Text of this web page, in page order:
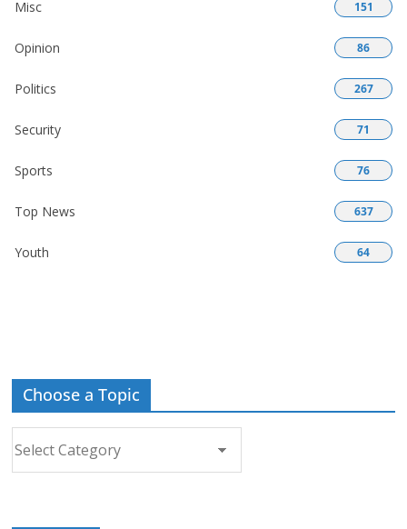
Misc 151
Opinion 86
Politics 267
Security 71
Sports 76
Top News 637
Youth 64
Choose a Topic